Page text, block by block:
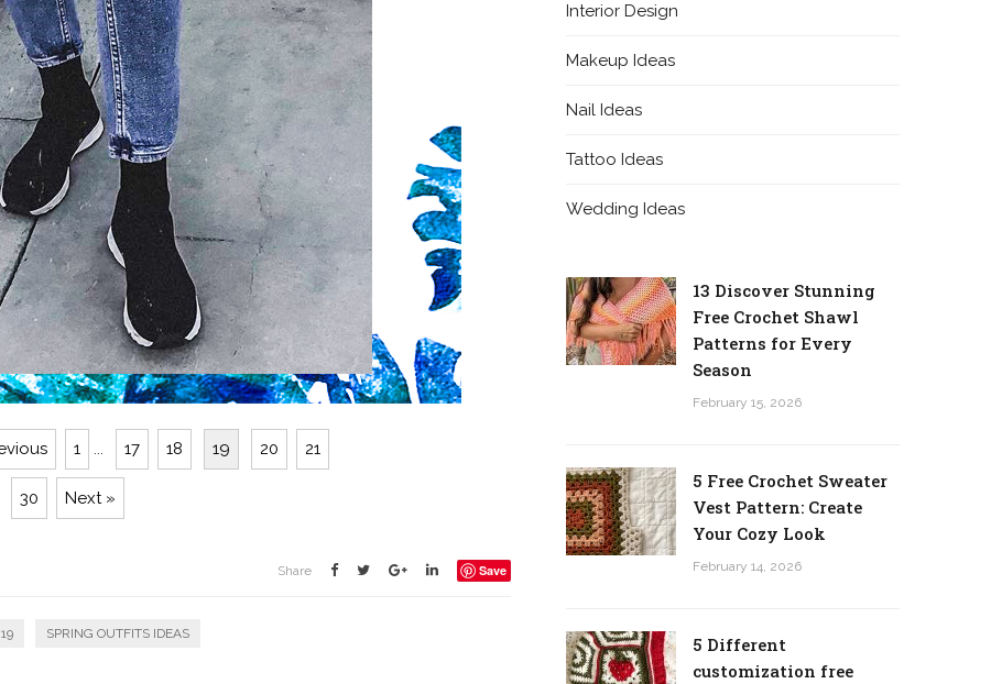
1 ... 17 18 19 20 21
30 Next »
Share Save
SPRING OUTFITS IDEAS
Interior Design
Makeup Ideas
Nail Ideas
Tattoo Ideas
Wedding Ideas
13 Discover Stunning
Free Crochet Shawl
Patterns for Every
Season
February 15, 2026
5 Free Crochet Sweater
Vest Pattern: Create
Your Cozy Look
February 14, 2026
5 Different
customization free